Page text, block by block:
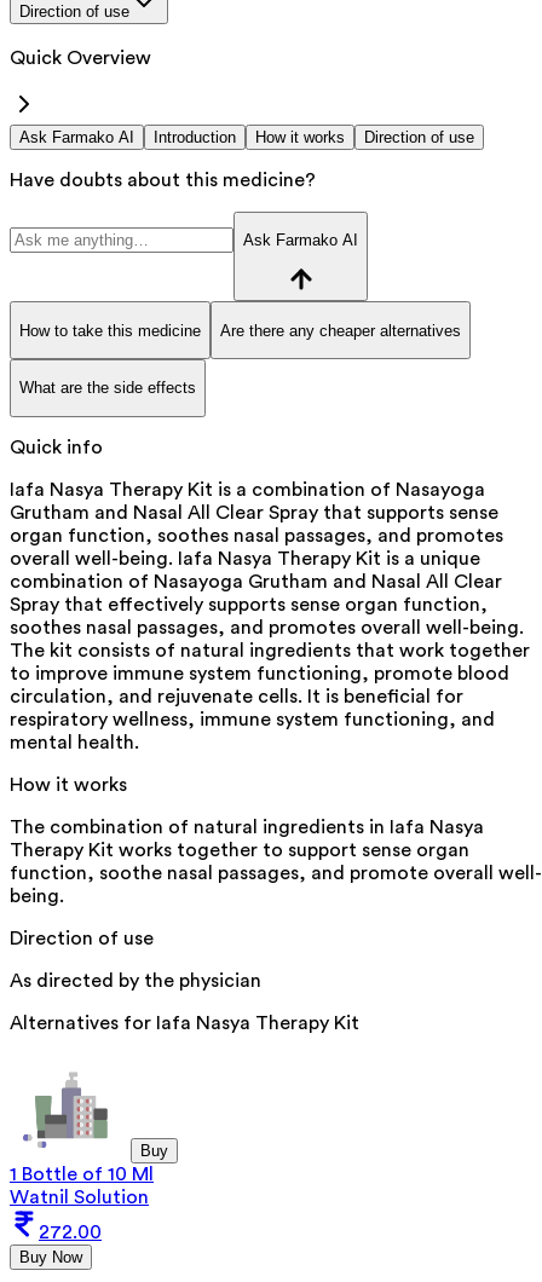
Direction of use
Quick Overview
Ask Farmako AI Introduction How it works Direction of use
Have doubts about this medicine?
Ask Farmako AI
How to take this medicine Are there any cheaper alternatives
What are the side effects
Quick info
Iafa Nasya Therapy Kit is a combination of Nasayoga
Grutham and Nasal All Clear Spray that supports sense
organ function, soothes nasal passages, and promotes
overall well-being. Iafa Nasya Therapy Kit is a unique
combination of Nasayoga Grutham and Nasal All Clear
Spray that effectively supports sense organ function,
soothes nasal passages, and promotes overall well-being.
The kit consists of natural ingredients that work together
to improve immune system functioning, promote blood
circulation, and rejuvenate cells. It is beneficial for
respiratory wellness, immune system functioning, and
mental health.
How it works
The combination of natural ingredients in Iafa Nasya
Therapy Kit works together to support sense organ
function, soothe nasal passages, and promote overall well-
being.
Direction of use
As directed by the physician
Alternatives for Iafa Nasya Therapy Kit
Buy
1 Bottle of 10 Ml
Watnil Solution
272.00
Buy Now